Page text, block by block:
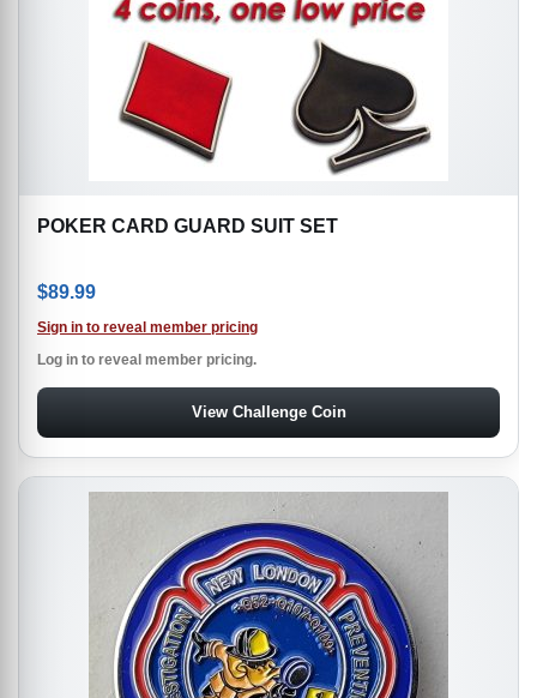
POKER CARD GUARD SUIT SET
$89.99
Sign in to reveal member pricing
Log in to reveal member pricing.
View Challenge Coin